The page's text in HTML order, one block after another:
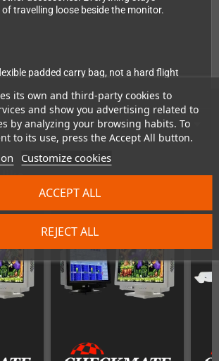
its own and third-party cookies to
and show you advertising related to
by analyzing your browsing habits. To
to its use, press the Accept All button.
Customize cookies
REJECT ALL
ACCEPT ALL
travelling loose beside the monitor.
padded carry bag, not a hard flight
like